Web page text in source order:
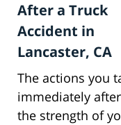
After a Truck
Accident in
Lancaster, CA
The actions you
immediately
the strength of